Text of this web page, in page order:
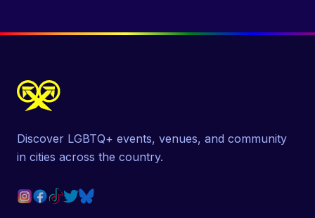
Discover LGBTQ+ events, venues, and community
in cities across the country.